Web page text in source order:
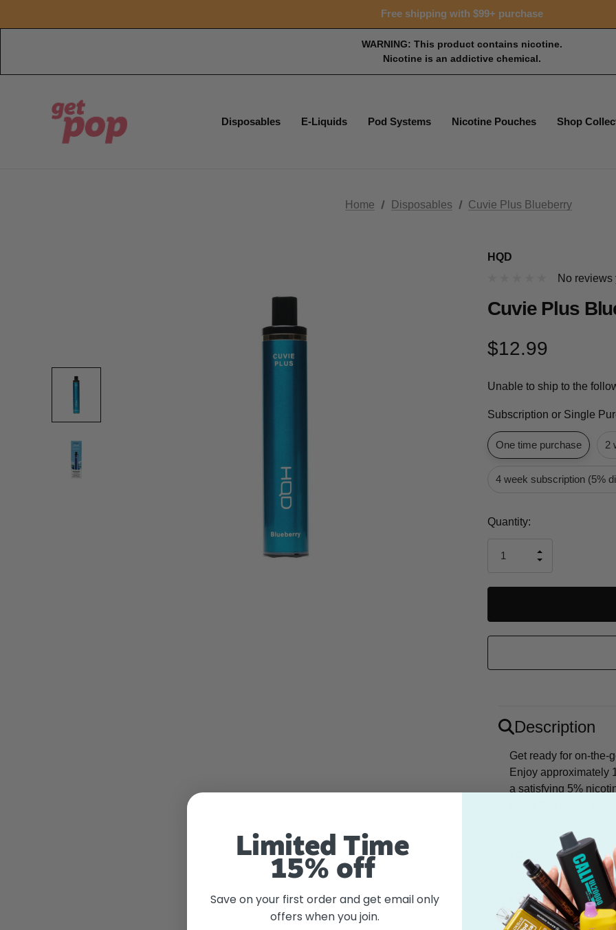
Free shipping with $99+ purchase
WARNING: This product contains nicotine.
Nicotine is an addictive chemical.
Disposables E-Liquids Pod Systems Nicotine Pouches Shop
Home Disposables Cuvie Plus Blueberry
HQD
No reviews
Cuvie Plus
$12.99
Unable to ship to the
Subscription or Single
One time purchase 2
4 week subscription (5%
Current
Quantity:
OF
INCREASE
UNDEFINED
Description
Get ready for on-the-
Enjoy approximately
a satisfying 5%
Flavor
Features
Limited Time
15% off
Save on your first order and get email only
offers when you join.